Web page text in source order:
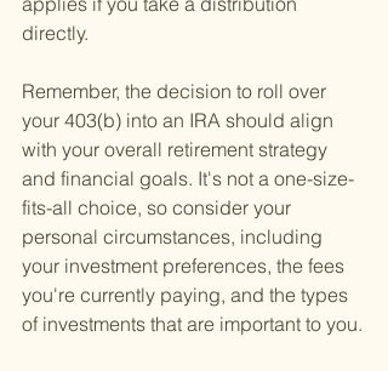
directly.
Remember, the decision to roll over
your 403(b) into an IRA should align
with your overall retirement strategy
and financial goals. It's not a one-size-
fits-all choice, so consider your
personal circumstances, including
your investment preferences, the fees
you're currently paying, and the types
of investments that are important to you.